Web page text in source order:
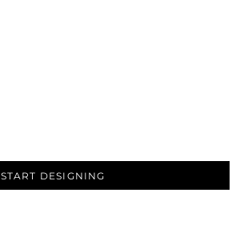
START DESIGNING